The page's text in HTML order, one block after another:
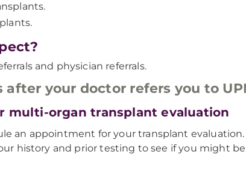
and physician referrals.
your doctor refers you to
multi-organ transplant evaluation
an appointment for your transplant
history and prior testing to see if you might